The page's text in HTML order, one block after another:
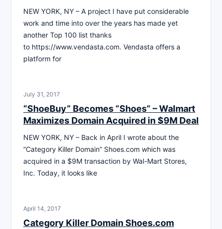
NEW YORK, NY – A project I have put considerable
work and time into over the years has made yet
another Top 100 list thanks
to https://www.vendasta.com. Vendasta offers a
platform for
July 31, 2017
“ShoeBuy” Becomes “Shoes” – Walmart
Maximizes Domain Acquired in $9M Deal
NEW YORK, NY – Back in April I wrote about the
“Category Killer Domain” Shoes.com which was
acquired in a $9M transaction by Wal-Mart Stores,
Inc. Today, it looks like
April 14, 2017
Category Killer Domain Shoes.com